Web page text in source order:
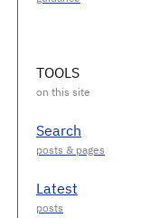
TOOLS
Search
Latest